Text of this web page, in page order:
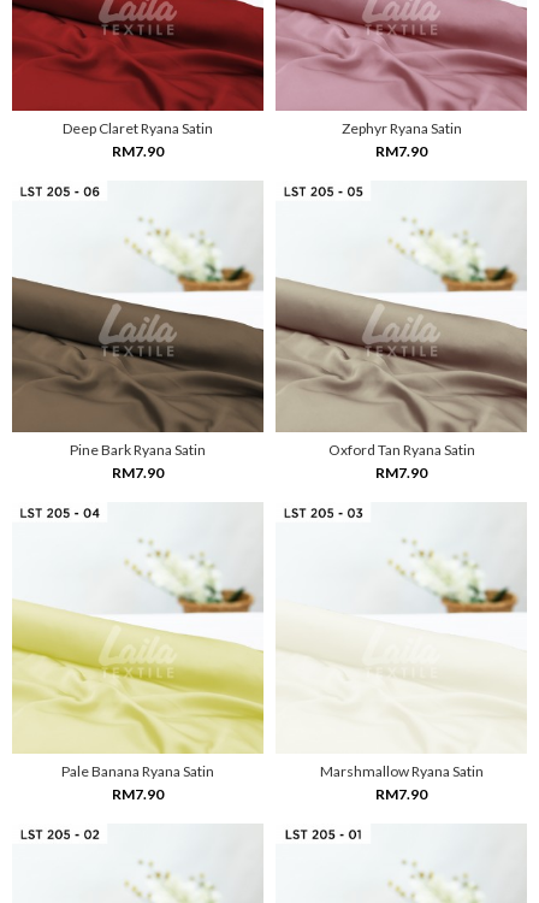
Deep Claret Ryana Satin
RM7.90
Zephyr Ryana Satin
RM7.90
Pine Bark Ryana Satin
RM7.90
Oxford Tan Ryana Satin
RM7.90
Pale Banana Ryana Satin
RM7.90
Marshmallow Ryana Satin
RM7.90